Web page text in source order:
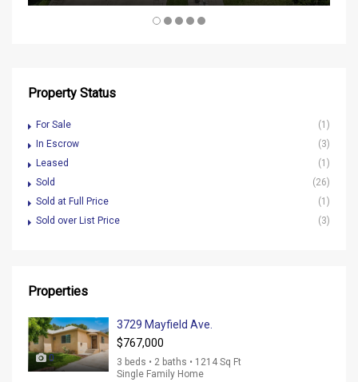
Property Status
For Sale
(1)
In Escrow
(3)
Leased
(1)
Sold
(26)
Sold at Full Price
(1)
Sold over List Price
(3)
Properties
0
3729 Mayfield Ave.
$767,000
3 beds • 2 baths • 1214 Sq Ft
Single Family Home